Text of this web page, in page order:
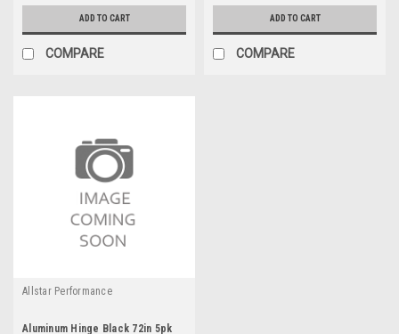
ADD TO CART
COMPARE
ADD TO CART
COMPARE
Allstar Performance
Aluminum Hinge Black 72in 5pk